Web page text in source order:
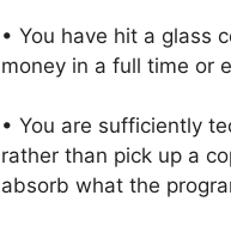
• You have hit a glass
money in a full time or
• You are sufficiently
rather than pick up a
absorb what the